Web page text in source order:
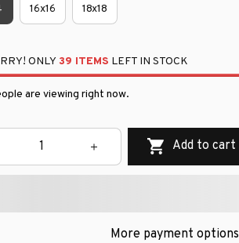
16x16 18x18
ONLY 39 ITEMS LEFT IN STOCK
are viewing right now.
Add to cart
More payment options